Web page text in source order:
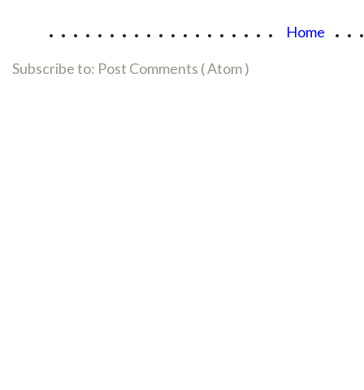
................... Home
Subscribe to: Post Comments ( Atom )